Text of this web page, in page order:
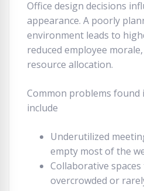
Office design decisions
appearance. A poorly
environment leads to
reduced employee
resource allocation.
Common problems found
include
Underutilized
empty most of the
Collaborative
overcrowded or